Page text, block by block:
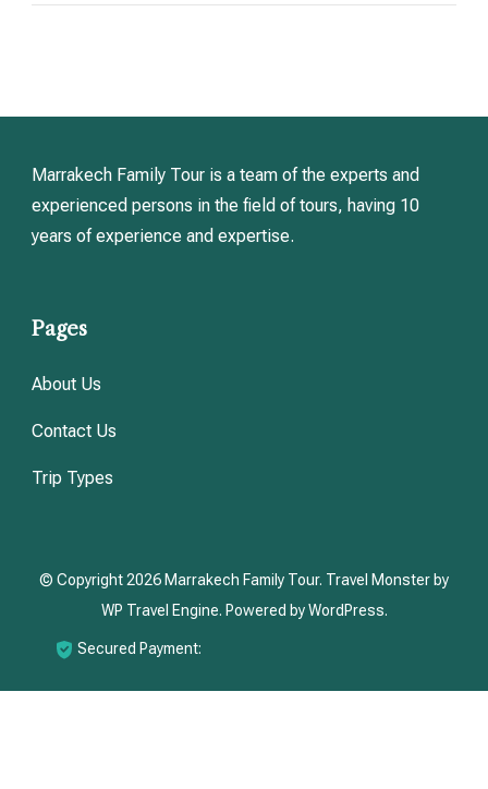
Marrakech Family Tour is a team of the experts and
experienced persons in the field of tours, having 10
years of experience and expertise.
Pages
About Us
Contact Us
Trip Types
© Copyright 2026 Marrakech Family Tour. Travel Monster by
WP Travel Engine. Powered byWordPress.
Secured Payment: